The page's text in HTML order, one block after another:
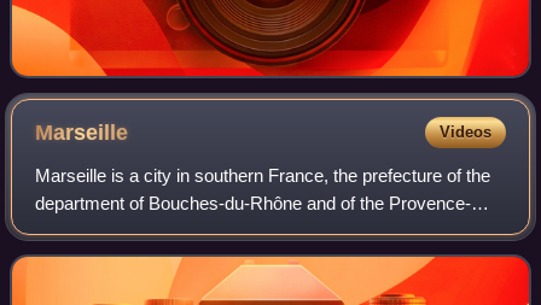
Marseille Videos
Marseille is a city in southern France, the prefecture of the
department of Bouches-du-Rhône and of the Provence-
Alpes-Côte d'Azur region. Situated in the Provence region, it
is located on the coast o